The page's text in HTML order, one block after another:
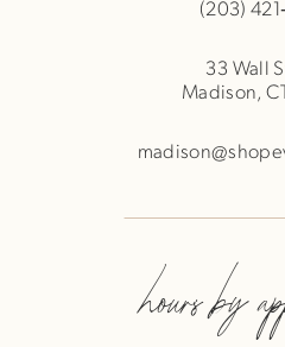
(203)
33 Wall
Madison,
hours by